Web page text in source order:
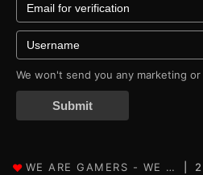
We won't send you any marketing
Submit